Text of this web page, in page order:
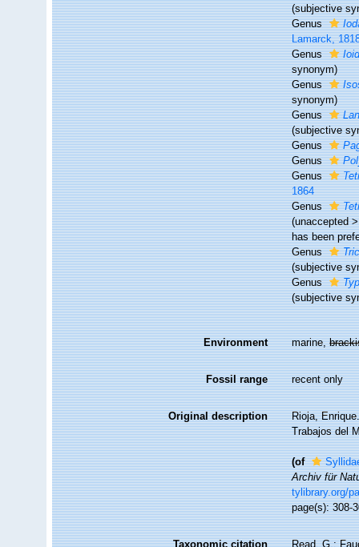
(subjective
Genus
Lamarck,
Genus
synonym)
Genus
synonym)
Genus
(subjective
Genus
Genus
Genus
1864
Genus
(unaccepted
has been
Genus
(subjective
Genus
(subjective
Environment marine,
Fossil range recent only
Original description
Rioja,
Trabajos del
(of
Archiv für
tylibrary.org/
page(s): 308-
Taxonomic citation
Read, G.;